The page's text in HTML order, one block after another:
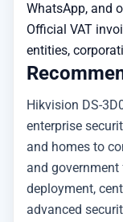
WhatsApp, and
Official VAT
entities,
Hikvision DS-
enterprise
and homes to
and
deployment,
advanced